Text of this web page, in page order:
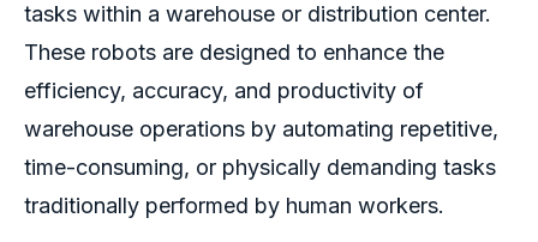
tasks within a warehouse or distribution center.
These robots are designed to enhance the
efficiency, accuracy, and productivity of
warehouse operations by automating repetitive,
time-consuming, or physically demanding tasks
traditionally performed by human workers.